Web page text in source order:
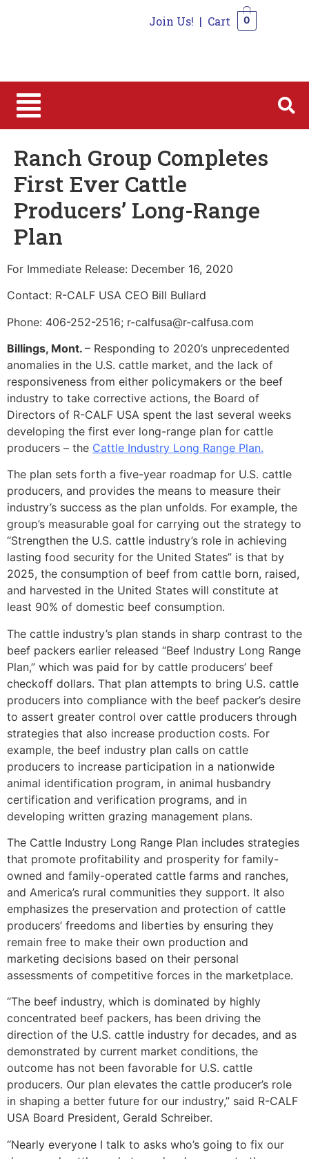
Join Us! | Cart 0
Ranch Group Completes
First Ever Cattle
Producers’ Long-Range
Plan
For Immediate Release: December 16, 2020
Contact: R-CALF USA CEO Bill Bullard
Phone: 406-252-2516; r-calfusa@r-calfusa.com
Billings, Mont. – Responding to 2020’s unprecedented
anomalies in the U.S. cattle market, and the lack of
responsiveness from either policymakers or the beef
industry to take corrective actions, the Board of
Directors of R-CALF USA spent the last several weeks
developing the first ever long-range plan for cattle
producers – the Cattle Industry Long Range Plan.
The plan sets forth a five-year roadmap for U.S. cattle
producers, and provides the means to measure their
industry’s success as the plan unfolds. For example, the
group’s measurable goal for carrying out the strategy to
“Strengthen the U.S. cattle industry’s role in achieving
lasting food security for the United States” is that by
2025, the consumption of beef from cattle born, raised,
and harvested in the United States will constitute at
least 90% of domestic beef consumption.
The cattle industry’s plan stands in sharp contrast to the
beef packers earlier released “Beef Industry Long Range
Plan,” which was paid for by cattle producers’ beef
checkoff dollars. That plan attempts to bring U.S. cattle
producers into compliance with the beef packer’s desire
to assert greater control over cattle producers through
strategies that also increase production costs. For
example, the beef industry plan calls on cattle
producers to increase participation in a nationwide
animal identification program, in animal husbandry
certification and verification programs, and in
developing written grazing management plans.
The Cattle Industry Long Range Plan includes strategies
that promote profitability and prosperity for family-
owned and family-operated cattle farms and ranches,
and America’s rural communities they support. It also
emphasizes the preservation and protection of cattle
producers’ freedoms and liberties by ensuring they
remain free to make their own production and
marketing decisions based on their personal
assessments of competitive forces in the marketplace.
“The beef industry, which is dominated by highly
concentrated beef packers, has been driving the
direction of the U.S. cattle industry for decades, and as
demonstrated by current market conditions, the
outcome has not been favorable for U.S. cattle
producers. Our plan elevates the cattle producer’s role
in shaping a better future for our industry,” said R-CALF
USA Board President, Gerald Schreiber.
“Nearly everyone I talk to asks who’s going to fix our